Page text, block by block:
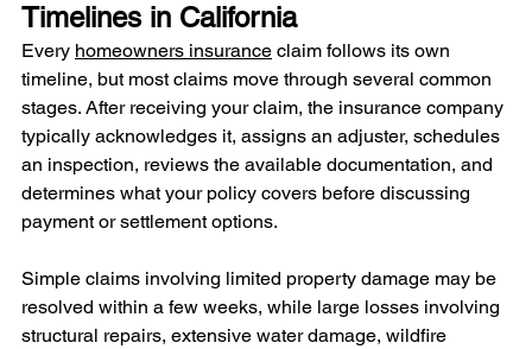
Timelines in California
Every homeowners insurance claim follows its own
timeline, but most claims move through several common
stages. After receiving your claim, the insurance company
typically acknowledges it, assigns an adjuster, schedules
an inspection, reviews the available documentation, and
determines what your policy covers before discussing
payment or settlement options.
Simple claims involving limited property damage may be
resolved within a few weeks, while large losses involving
structural repairs, extensive water damage, wildfire